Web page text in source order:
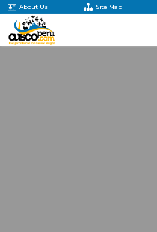
About Us Site Map